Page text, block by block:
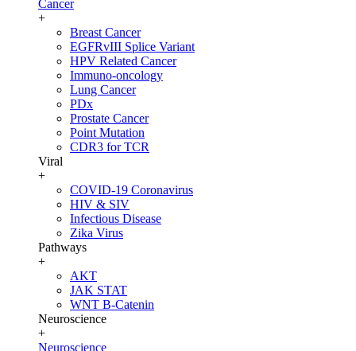
Cancer
+
Breast Cancer
EGFRvIII Splice Variant
HPV Related Cancer
Immuno-oncology
Lung Cancer
PDx
Prostate Cancer
Point Mutation
CDR3 for TCR
Viral
+
COVID-19 Coronavirus
HIV & SIV
Infectious Disease
Zika Virus
Pathways
+
AKT
JAK STAT
WNT B-Catenin
Neuroscience
+
Neuroscience